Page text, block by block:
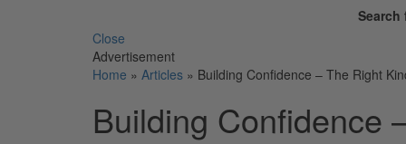
Search
Close
Advertisement
Home » Articles » Building Confidence – The Right
Building Confidence